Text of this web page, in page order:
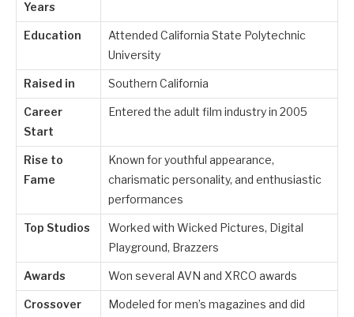
Years
Education
Attended California State Polytechnic
University
Raised in Southern California
Career
Start
Entered the adult film industry in 2005
Rise to
Fame
Known for youthful appearance,
charismatic personality, and enthusiastic
performances
Top Studios
Worked with Wicked Pictures, Digital
Playground, Brazzers
Awards Won several AVN and XRCO awards
Crossover
Modeled for men’s magazines and did